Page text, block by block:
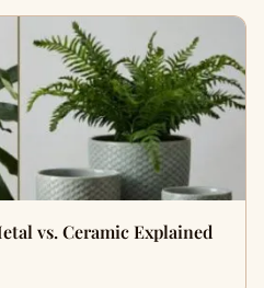
vs. Ceramic Explained